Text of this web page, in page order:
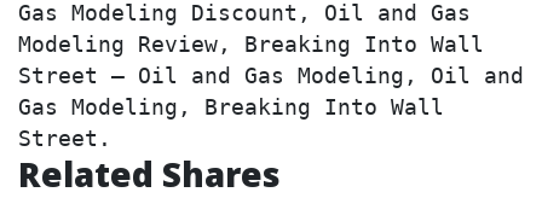
Gas Modeling Discount, Oil and Gas
Modeling Review, Breaking Into Wall
Street – Oil and Gas Modeling, Oil and
Gas Modeling, Breaking Into Wall
Street.
Related Shares